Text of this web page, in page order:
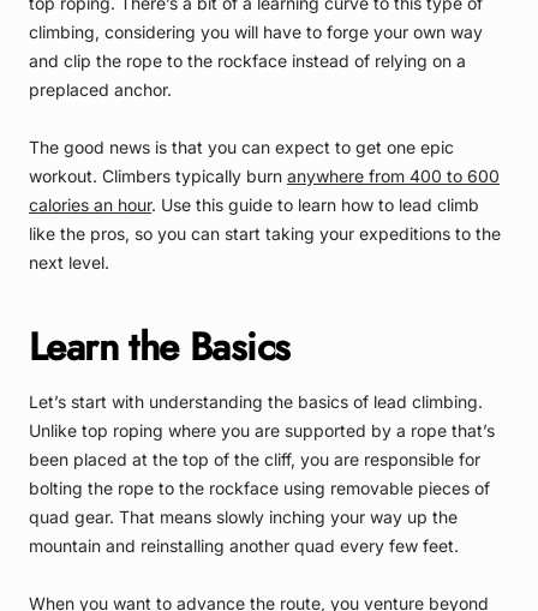
climbing, considering you will have to forge your own way
and clip the rope to the rockface instead of relying on a
preplaced anchor.
The good news is that you can expect to get one epic
workout. Climbers typically burn anywhere from 400 to 600
calories an hour. Use this guide to learn how to lead climb
like the pros, so you can start taking your expeditions to the
next level.
Learn the Basics
Let’s start with understanding the basics of lead climbing.
Unlike top roping where you are supported by a rope that’s
been placed at the top of the cliff, you are responsible for
bolting the rope to the rockface using removable pieces of
quad gear. That means slowly inching your way up the
mountain and reinstalling another quad every few feet.
When you want to advance the route, you venture beyond